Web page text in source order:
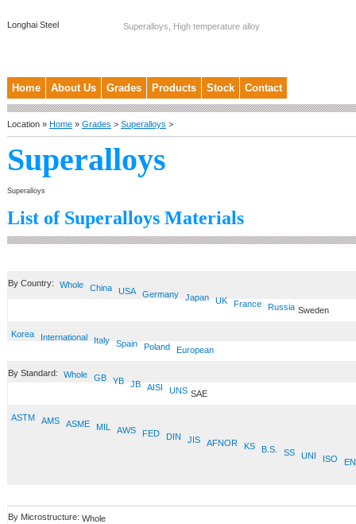
Longhai Steel Superalloys, High temperature alloy
Home About Us Grades Products Stock Contact
Location » Home » Grades > Superalloys >
Superalloys
Superalloys
List of Superalloys Materials
By Country: Whole China USA Germany Japan UK France Russia Sweden
Korea International Italy Spain Poland European
By Standard: Whole GB YB JB AISI UNS SAE
ASTM AMS ASME MIL AWS FED DIN JIS AFNOR KS B.S. SS UNI ISO EN
By Microstructure: Whole